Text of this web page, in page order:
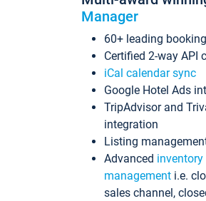
Manager
60+ leading
Certified 2-way API
iCal calendar sync
Google Hotel Ads
TripAdvisor and
integration
Listing
Advanced inventory
management i.e.
sales channel,